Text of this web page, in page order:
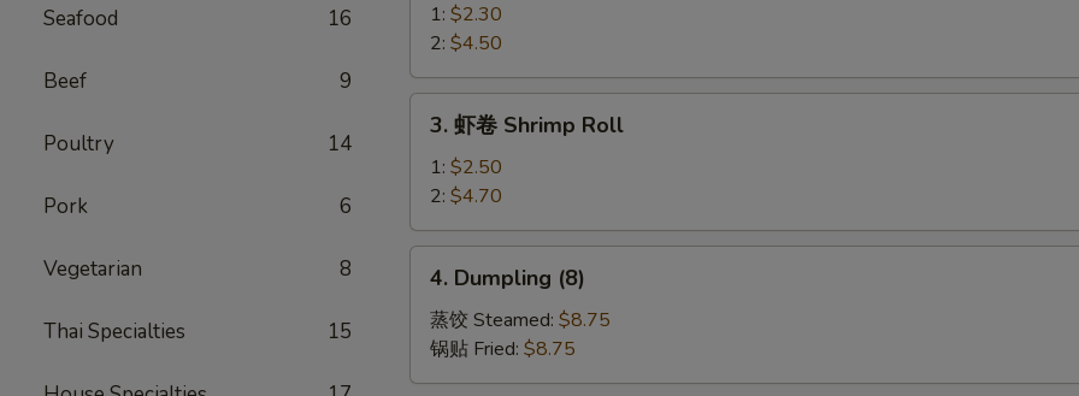
Seafood 16
Beef 9
Poultry 14
Pork 6
Vegetarian 8
Thai Specialties 15
Vegetable
Spring
Roll
1: $2.30
2: $4.50
Shrimp
Roll
3. 虾卷 Shrimp Roll
1: $2.50
2: $4.70
Dumpling
(8)
4. Dumpling (8)
蒸饺 Steamed: $8.75
锅贴 Fried: $8.75